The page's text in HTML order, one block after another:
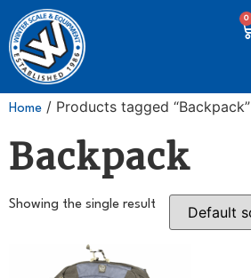
0
Home / Products tagged “Backpack”
Backpack
Showing the single result